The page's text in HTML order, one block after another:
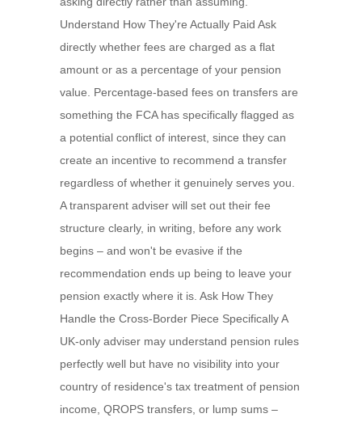
Understand How They're Actually Paid Ask
directly whether fees are charged as a flat
amount or as a percentage of your pension
value. Percentage-based fees on transfers are
something the FCA has specifically flagged as
a potential conflict of interest, since they can
create an incentive to recommend a transfer
regardless of whether it genuinely serves you.
A transparent adviser will set out their fee
structure clearly, in writing, before any work
begins – and won't be evasive if the
recommendation ends up being to leave your
pension exactly where it is. Ask How They
Handle the Cross-Border Piece Specifically A
UK-only adviser may understand pension rules
perfectly well but have no visibility into your
country of residence's tax treatment of pension
income, QROPS transfers, or lump sums –